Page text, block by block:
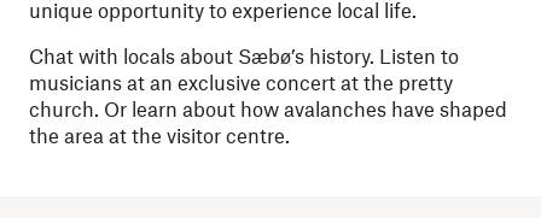
unique opportunity to experience local life.
Chat with locals about Sæbø’s history. Listen to
musicians at an exclusive concert at the pretty
church. Or learn about how avalanches have shaped
the area at the visitor centre.